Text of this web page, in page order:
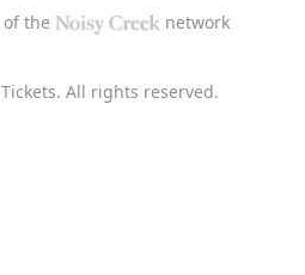
the network
All rights reserved.